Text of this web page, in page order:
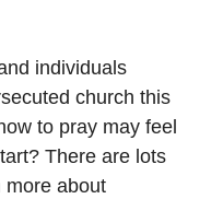
individuals
church this
to pray may feel
There are lots
more about